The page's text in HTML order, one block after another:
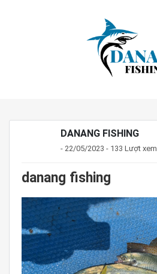
DANANG FISHING
- 22/05/2023 - 133 Lượt xem
danang fishing